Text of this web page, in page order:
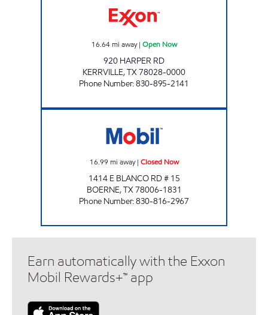
16.64 mi away| Open Now
920 HARPER RD
KERRVILLE,TX78028-0000
Phone Number:830-895-2141
16.99 mi away| Closed Now
1414 E BLANCO RD # 15
BOERNE,TX78006-1831
Phone Number:830-816-2967
Earn automatically with the Exxon
Mobil Rewards+™ app